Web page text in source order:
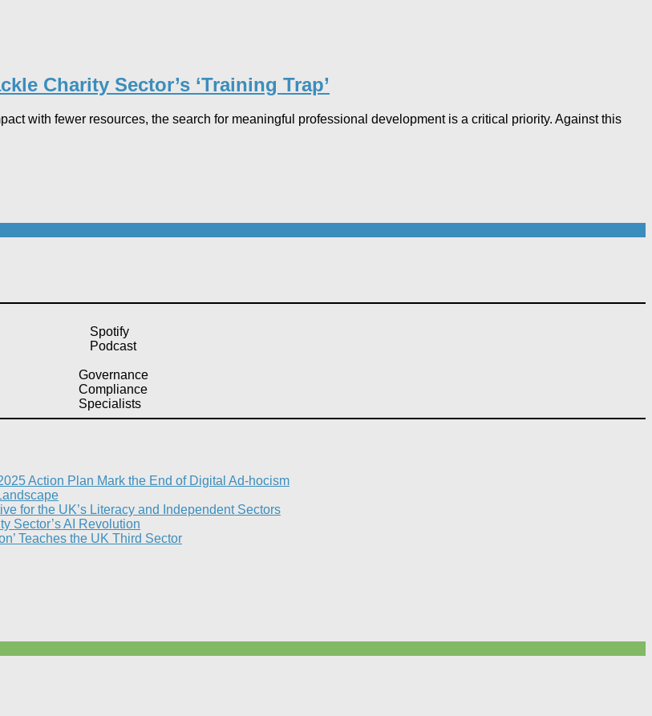
Charity Sector’s ‘Training Trap’​
with fewer resources, the search for meaningful professional development is a critical priority. Against this
Spotify
Podcast
Governance
Compliance
Specialists
Action Plan Mark the End of Digital Ad-hocism
for the UK’s Literacy and Independent Sectors​
Sector’s AI Revolution​
Teaches the UK Third Sector​